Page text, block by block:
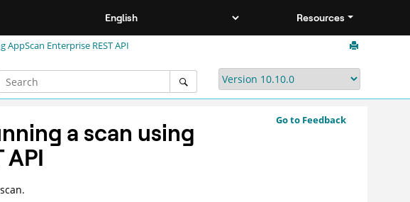
Resources
Enterprise REST API
Go to Feedback
a scan using
API